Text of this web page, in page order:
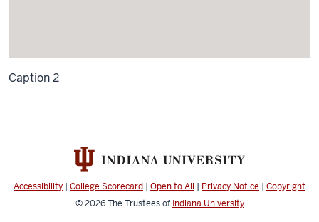
Caption 2
Accessibility | College Scorecard | Open to All | Privacy Notice | Copyright
© 2026The Trustees of Indiana University